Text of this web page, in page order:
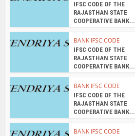
IFSC CODE OF THE
RAJASTHAN STATE
COOPERATIVE BANK...
BANK IFSC CODE
IFSC CODE OF THE
RAJASTHAN STATE
COOPERATIVE BANK...
BANK IFSC CODE
IFSC CODE OF THE
RAJASTHAN STATE
COOPERATIVE BANK...
BANK IFSC CODE